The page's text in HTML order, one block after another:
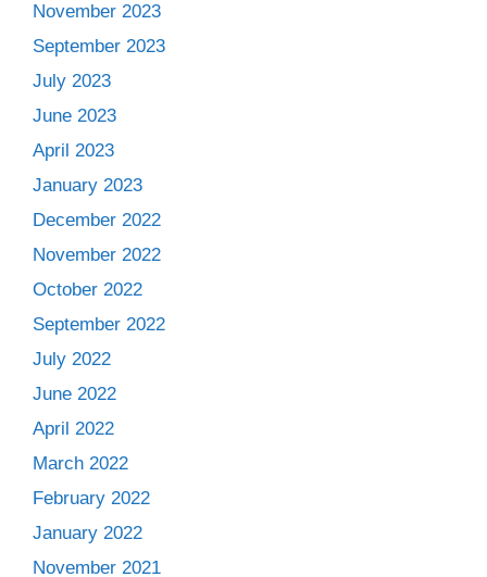
November 2023
September 2023
July 2023
June 2023
April 2023
January 2023
December 2022
November 2022
October 2022
September 2022
July 2022
June 2022
April 2022
March 2022
February 2022
January 2022
November 2021